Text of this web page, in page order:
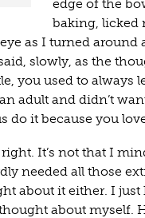
edge of the
baking, licked
as I turned around
slowly, as the
you used to always
adult and didn’t
do it because you
It’s not that I
needed all those
about it either. I just
about myself.